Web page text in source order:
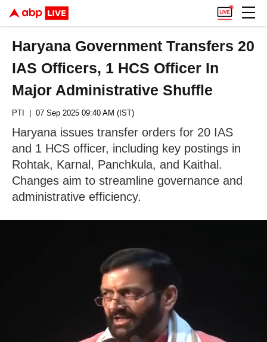
Haryana Government Transfers 20
IAS Officers, 1 HCS Officer In
Major Administrative Shuffle
PTI | 07 Sep 2025 09:40 AM (IST)
Haryana issues transfer orders for 20 IAS
and 1 HCS officer, including key postings in
Rohtak, Karnal, Panchkula, and Kaithal.
Changes aim to streamline governance and
administrative efficiency.